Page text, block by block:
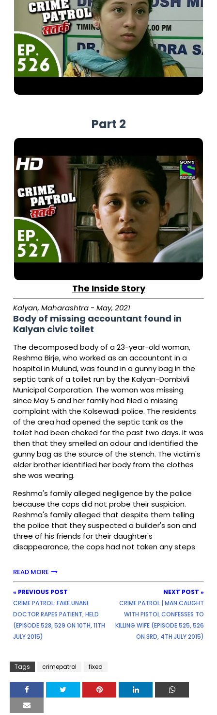
Part 2
The Inside Story
Kalyan, Maharashtra - May, 2021
Body of missing accountant found in
Kalyan civic toilet
The decomposed body of a 23-year-old woman,
Reshma Birje, who worked as an accountant in a
hospital in Mulund, was found in a gunny bag in the
septic tank of a toilet run by the Kalyan-Dombivli
Municipal Corporation. The woman was missing
since May 5 and her family had filed a missing
complaint with the Kolsewadi police. The residents
of the area had opened the septic tank as the
toilet had been choked for the past two days. It was
then that they smelled an odour and identified the
gunny bag as the source of the stench. The victim's
elder brother identified her body from the clothes
she was wearing.
Reshma's family alleged negligence by the police
because the cops did not probe their suspicion.
Reshma's family alleged that despite them telling
the police that they suspected a builder's son and
three of his friends for their daughter's
disappearance, the cops had not taken any steps
READ MORE
« PREVIOUS POST
CRIME PATROL: FAKE UNANI
DOCTOR RAPES PATIENT, HELD
(EPISODE 528, 529 ON 10TH, 11TH
JULY 2015)
NEXT POST »
CRIME PATROL | MAN CAUGHT
WITH PISTOL CONFESSES TO
KILLING WIFE (EPISODE 525, 526
ON 3RD, 4TH JULY 2015)
Tags crimepatrol fixed